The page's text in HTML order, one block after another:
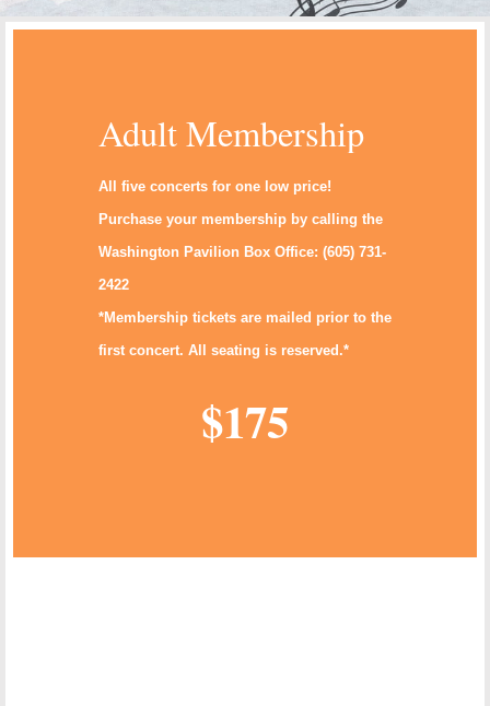
Adult Membership
All five concerts for one low price!
Purchase your membership by calling the
Washington Pavilion Box Office: (605) 731-
2422
*Membership tickets are mailed prior to the
first concert. All seating is reserved.*
$175